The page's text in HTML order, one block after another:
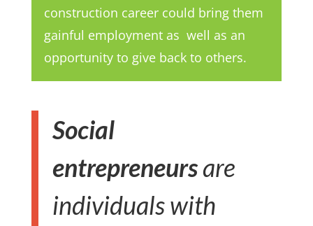
construction career could bring them
gainful employment as well as an
opportunity to give back to others.
Social
entrepreneursare
individuals with